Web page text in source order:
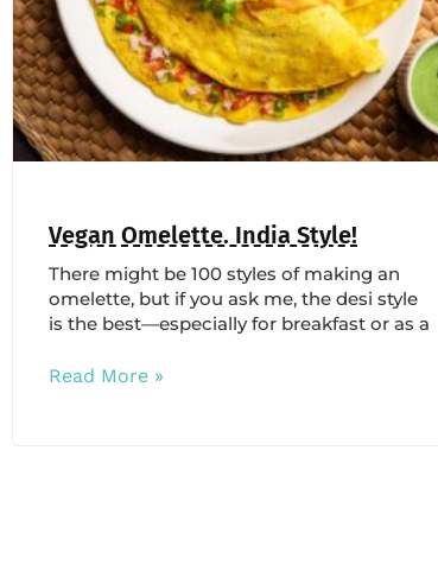
Vegan Omelette. India Style!
There might be 100 styles of making an
omelette, but if you ask me, the desi style
is the best—especially for breakfast or as a
Read More »